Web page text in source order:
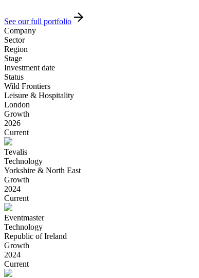
See our full portfolio
Company
Sector
Region
Stage
Investment date
Status
Wild Frontiers
Leisure & Hospitality
London
Growth
2026
Current
Tevalis
Technology
Yorkshire & North East
Growth
2024
Current
Eventmaster
Technology
Republic of Ireland
Growth
2024
Current